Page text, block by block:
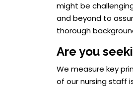
might be
and beyond to
thorough
Are you
We measure key
of our nursing staff